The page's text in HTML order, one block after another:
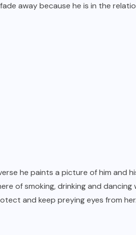
away because he is in the
he paints a picture of him and
of smoking, drinking and
and keep preying eyes from